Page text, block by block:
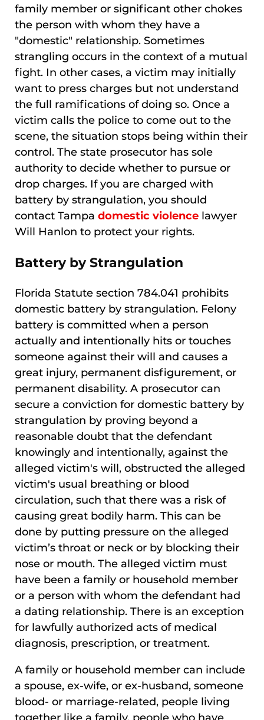
family member or significant other chokes
the person with whom they have a
"domestic" relationship. Sometimes
strangling occurs in the context of a mutual
fight. In other cases, a victim may initially
want to press charges but not understand
the full ramifications of doing so. Once a
victim calls the police to come out to the
scene, the situation stops being within their
control. The state prosecutor has sole
authority to decide whether to pursue or
drop charges. If you are charged with
battery by strangulation, you should
contact Tampa domestic violence lawyer
Will Hanlon to protect your rights.
Battery by Strangulation
Florida Statute section 784.041 prohibits
domestic battery by strangulation. Felony
battery is committed when a person
actually and intentionally hits or touches
someone against their will and causes a
great injury, permanent disfigurement, or
permanent disability. A prosecutor can
secure a conviction for domestic battery by
strangulation by proving beyond a
reasonable doubt that the defendant
knowingly and intentionally, against the
alleged victim's will, obstructed the alleged
victim's usual breathing or blood
circulation, such that there was a risk of
causing great bodily harm. This can be
done by putting pressure on the alleged
victim’s throat or neck or by blocking their
nose or mouth. The alleged victim must
have been a family or household member
or a person with whom the defendant had
a dating relationship. There is an exception
for lawfully authorized acts of medical
diagnosis, prescription, or treatment.
A family or household member can include
a spouse, ex-wife, or ex-husband, someone
blood- or marriage-related, people living